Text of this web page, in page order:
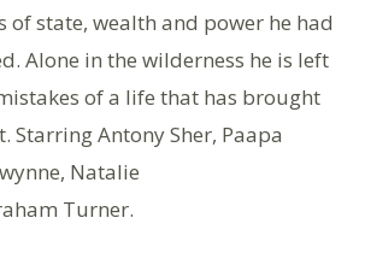
state, wealth and power he had
Alone in the wilderness he is left
of a life that has brought
Starring Antony Sher, Paapa
Natalie
Turner.